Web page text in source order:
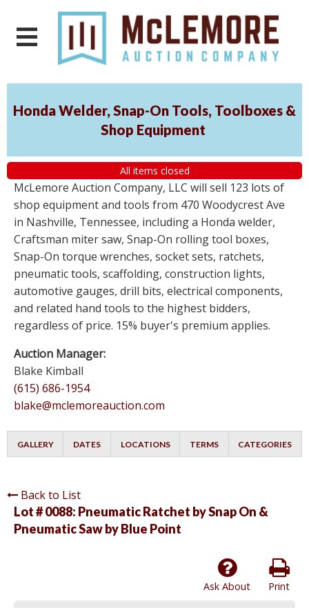
Honda Welder, Snap-On Tools, Toolboxes &
Shop Equipment
All items closed
McLemore Auction Company, LLC will sell 123 lots of
shop equipment and tools from 470 Woodycrest Ave
in Nashville, Tennessee, including a Honda welder,
Craftsman miter saw, Snap-On rolling tool boxes,
Snap-On torque wrenches, socket sets, ratchets,
pneumatic tools, scaffolding, construction lights,
automotive gauges, drill bits, electrical components,
and related hand tools to the highest bidders,
regardless of price. 15% buyer's premium applies.
Auction Manager:
Blake Kimball
(615) 686-1954
blake@mclemoreauction.com
GALLERY DATES LOCATIONS TERMS CATEGORIES
Back to List
Lot # 0088: Pneumatic Ratchet by Snap On &
Pneumatic Saw by Blue Point
Print
Ask About